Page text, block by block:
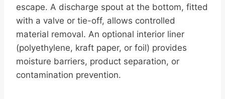
escape. A discharge spout at the bottom, fitted
with a valve or tie-off, allows controlled
material removal. An optional interior liner
(polyethylene, kraft paper, or foil) provides
moisture barriers, product separation, or
contamination prevention.